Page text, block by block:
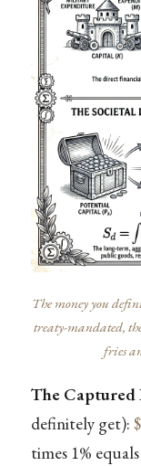
The money you
treaty-mandated,
fries
The
definitely get):
times 1% equals